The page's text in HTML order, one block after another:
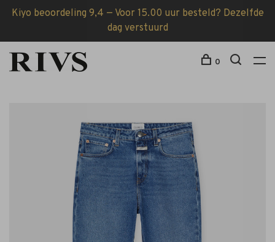
Kiyo beoordeling 9,4 — Voor 15.00 uur besteld? Dezelfde
dag verstuurd
0